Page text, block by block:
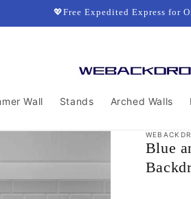
💖Free Expedited Express for
Wall Stands Arched Walls
Blue